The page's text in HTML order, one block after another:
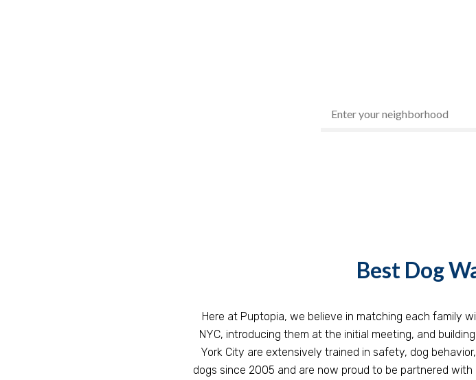
Best Dog
Here at Puptopia, we believe in matching each family
NYC, introducing them at the initial meeting, and
York City are extensively trained in safety, dog
dogs since 2005 and are now proud to be partnered with